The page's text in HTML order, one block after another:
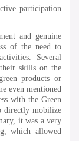
participation
and genuine
of the need to
Several
their skills on the
products or
even mentioned
with the Green
directly mobilize
it was a very
which allowed